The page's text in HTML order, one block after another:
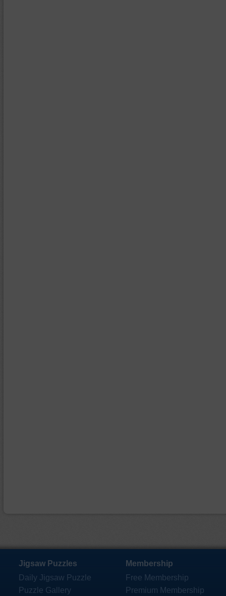
Jigsaw Puzzles
Daily Jigsaw Puzzle
Puzzle Gallery
Membership
Free Membership
Premium Membership